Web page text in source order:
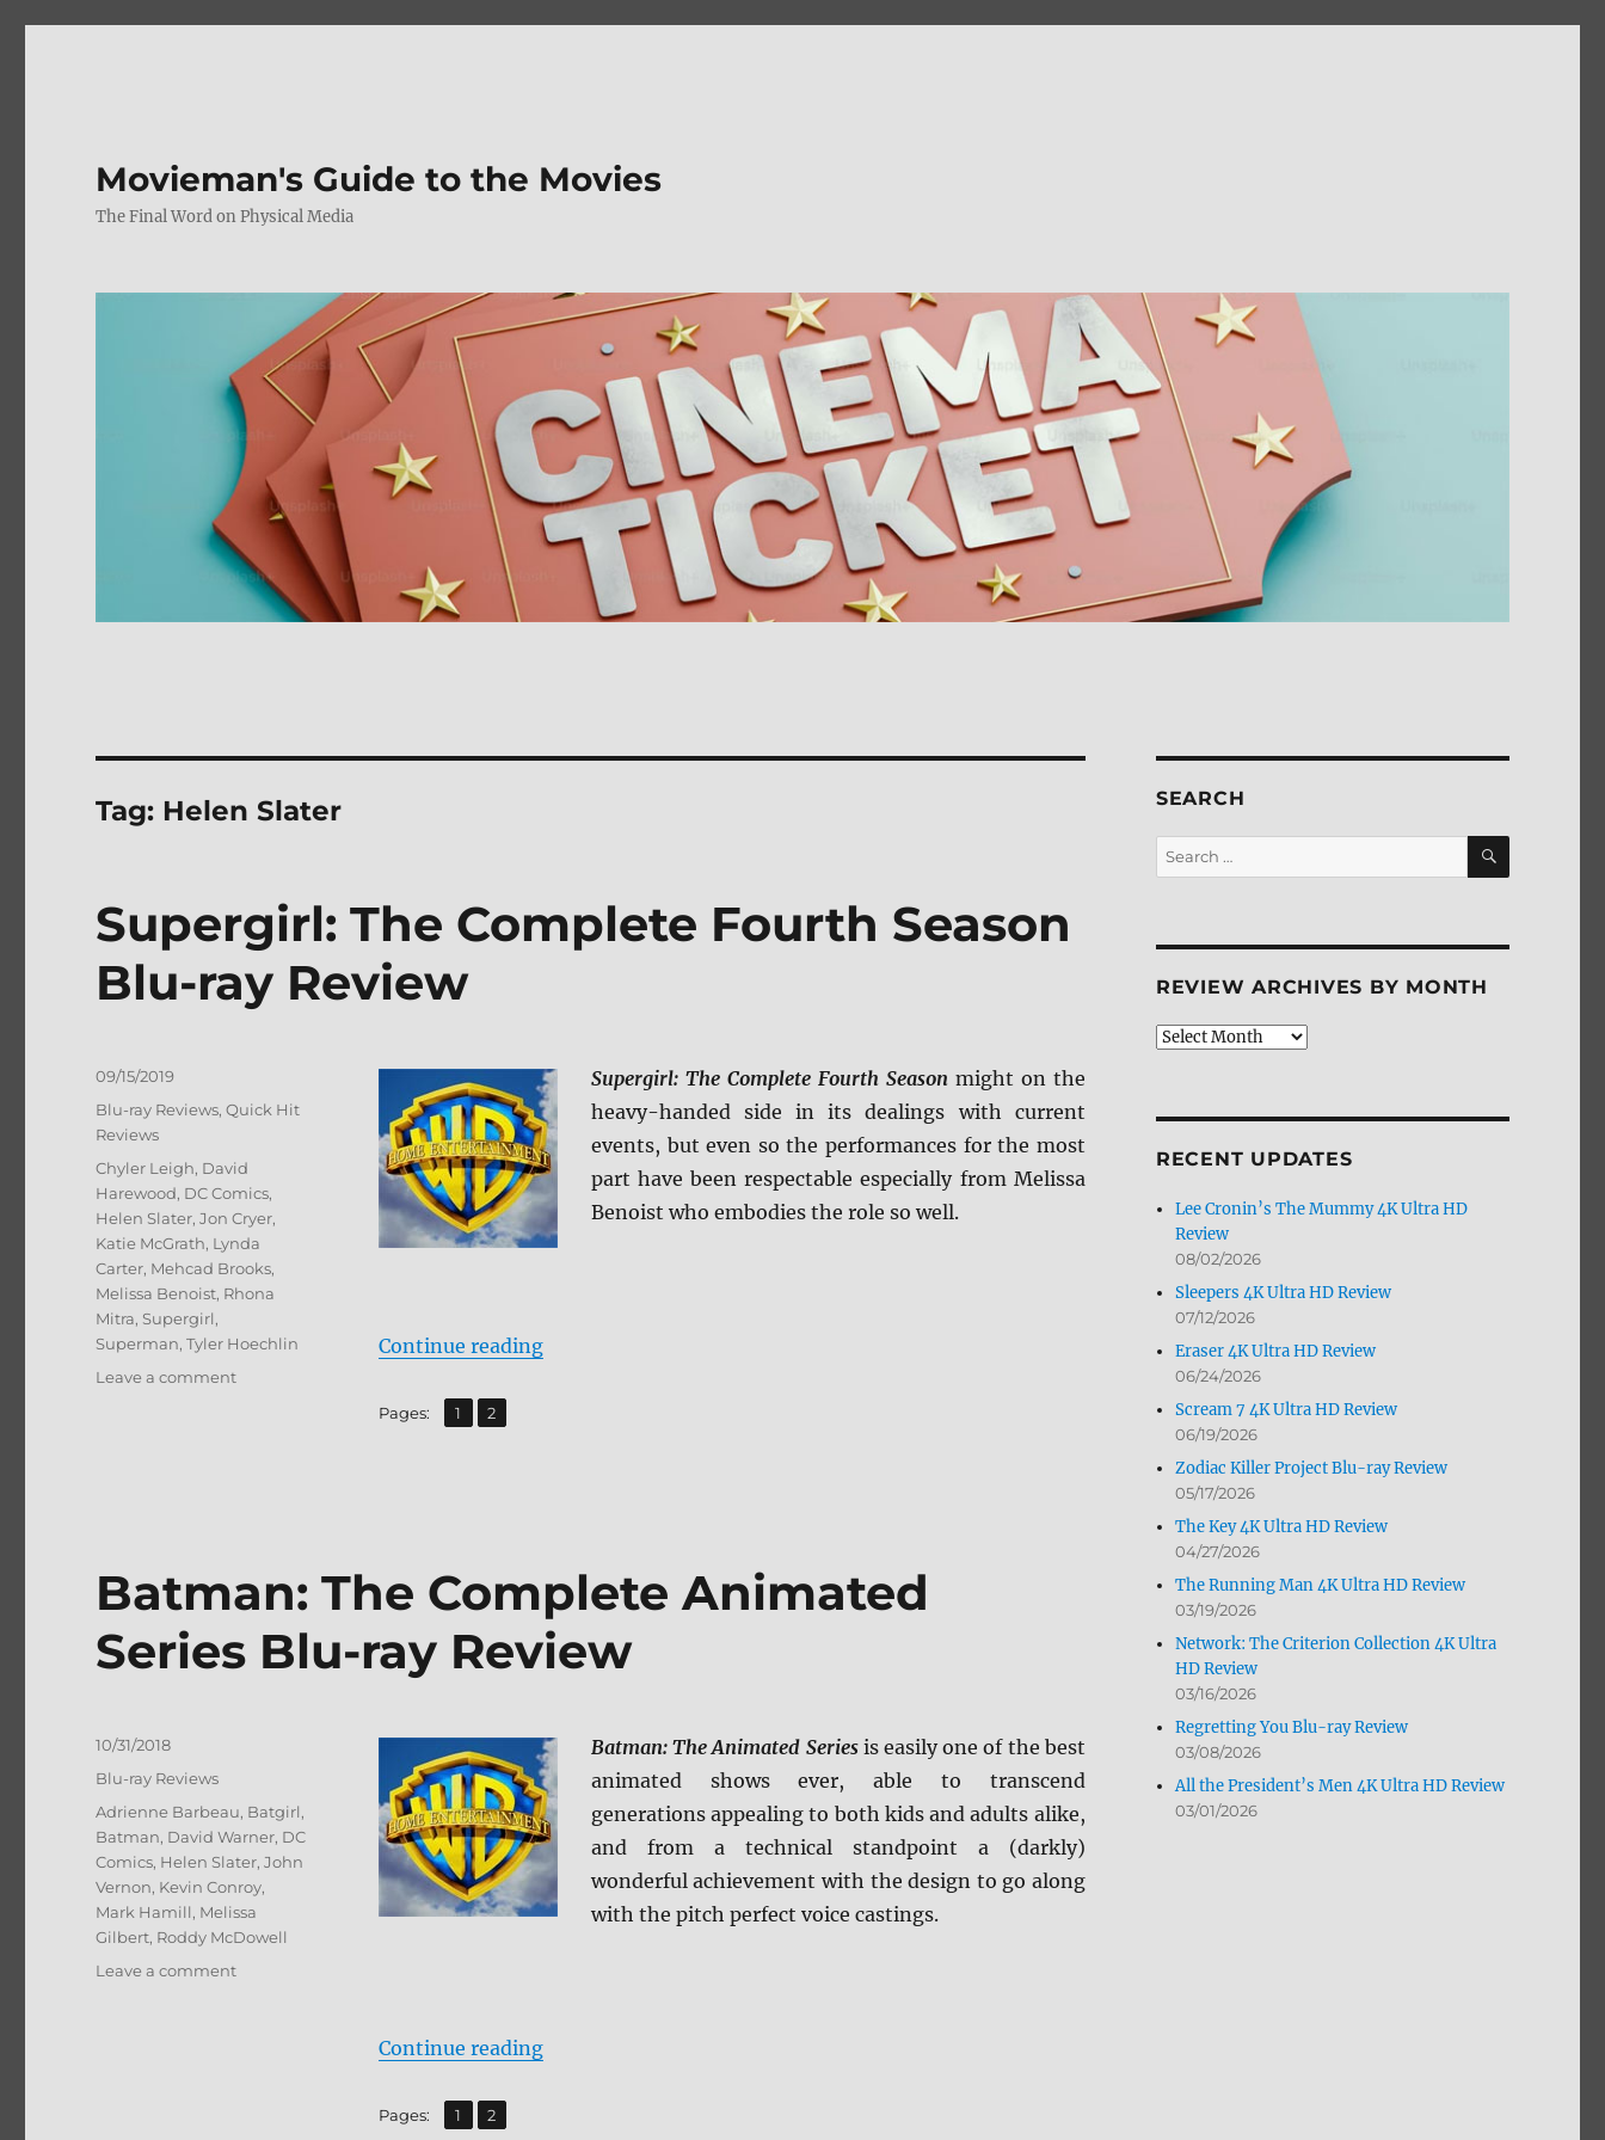
Movieman's Guide to the Movies
The Final Word on Physical Media
Tag: Helen Slater
Supergirl: The Complete Fourth Season
Blu-ray Review
Supergirl: The Complete Fourth Seasonmight on the
heavy-handed side in its dealings with current
events, but even so the performances for the most
part have been respectable especially from Melissa
Benoist who embodies the role so well.
Continue reading“Supergirl: The Complete Fourth Season Blu-ray Review”
Pages: Page
1 ,
Page
2
Posted
on
09/15/2019
Categories
Blu-ray Reviews,Quick Hit
Reviews
Tags
Chyler Leigh, David
Harewood, DC Comics,
Helen Slater,Jon Cryer,
Katie McGrath, Lynda
Carter, Mehcad Brooks,
Melissa Benoist, Rhona
Mitra, Supergirl,
Superman,Tyler Hoechlin
Leave a commenton
Batman: The Complete Animated
Series Blu-ray Review
Batman: The Animated Seriesis easily one of the best
animated shows ever, able to transcend
generations appealing to both kids and adults alike,
and from a technical standpoint a (darkly)
wonderful achievement with the design to go along
with the pitch perfect voice castings.
Continue reading“Batman: The Complete Animated Series Blu-ray Review”
Pages: Page
1 ,
Page
2
Posted
on
10/31/2018
Categories
Blu-ray Reviews
Tags
Adrienne Barbeau, Batgirl,
Batman, David Warner, DC
Comics, Helen Slater,John
Vernon, Kevin Conroy,
Mark Hamill, Melissa
Gilbert, Roddy McDowell
Leave a commenton
SEARCH
Search
for:
SEARCH
REVIEW ARCHIVES BY MONTH
Review
RECENT UPDATES
Lee Cronin’s The Mummy 4K Ultra HD
Review
08/02/2026
Sleepers 4K Ultra HD Review
07/12/2026
Eraser 4K Ultra HD Review
06/24/2026
Scream 7 4K Ultra HD Review
06/19/2026
Zodiac Killer Project Blu-ray Review
05/17/2026
The Key 4K Ultra HD Review
04/27/2026
The Running Man 4K Ultra HD Review
03/19/2026
Network: The Criterion Collection 4K Ultra
HD Review
03/16/2026
Regretting You Blu-ray Review
03/08/2026
All the President’s Men 4K Ultra HD Review
03/01/2026